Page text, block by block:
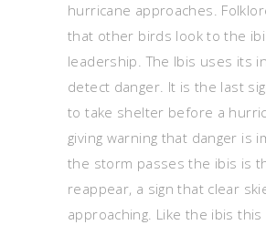
hurricane approaches.
that other birds look to the
leadership. The Ibis uses its
detect danger. It is the last
to take shelter before a
giving warning that danger is
the storm passes the ibis is
reappear, a sign that clear
approaching. Like the ibis this